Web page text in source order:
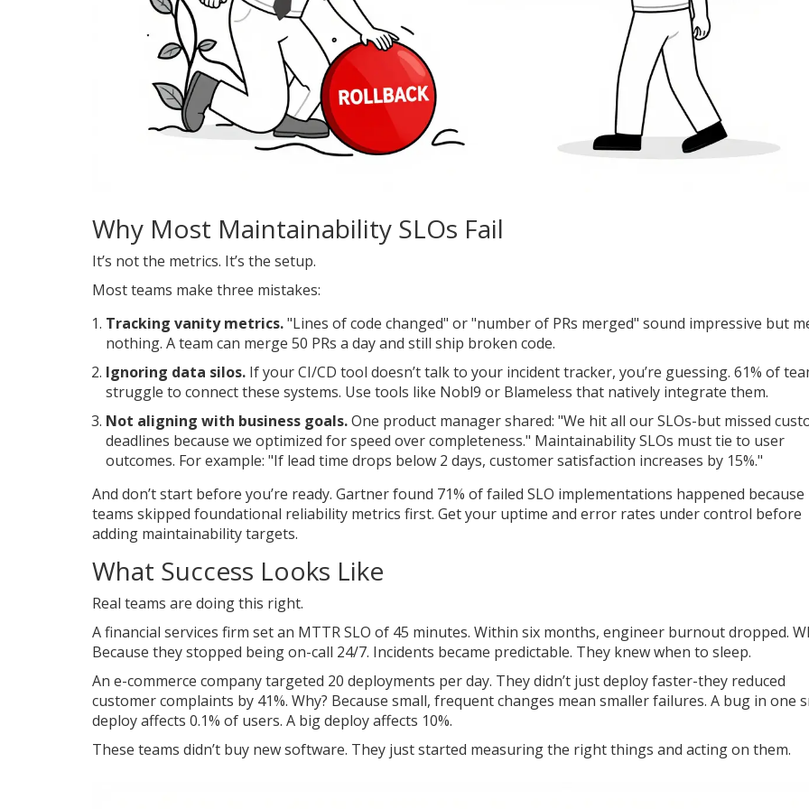
Why Most Maintainability SLOs Fail
It’s not the metrics. It’s the setup.
Most teams make three mistakes:
Tracking vanity metrics."Lines of code changed" or "number of PRs merged" sound impressive but
nothing. A team can merge 50 PRs a day and still ship broken code.
Ignoring data silos. If your CI/CD tool doesn’t talk to your incident tracker, you’re guessing. 61% of
struggle to connect these systems. Use tools like Nobl9 or Blameless that natively integrate them.
Not aligning with business goals.One product manager shared: "We hit all our SLOs-but missed
deadlines because we optimized for speed over completeness." Maintainability SLOs must tie to user
outcomes. For example: "If lead time drops below 2 days, customer satisfaction increases by 15%."
And don’t start before you’re ready. Gartner found 71% of failed SLO implementations happened because
teams skipped foundational reliability metrics first. Get your uptime and error rates under control before
adding maintainability targets.
What Success Looks Like
Real teams are doing this right.
A financial services firm set an MTTR SLO of 45 minutes. Within six months, engineer burnout dropped.
Because they stopped being on-call 24/7. Incidents became predictable. They knew when to sleep.
An e-commerce company targeted 20 deployments per day. They didn’t just deploy faster-they reduced
customer complaints by 41%. Why? Because small, frequent changes mean smaller failures. A bug in one
deploy affects 0.1% of users. A big deploy affects 10%.
These teams didn’t buy new software. They just started measuring the right things and acting on them.